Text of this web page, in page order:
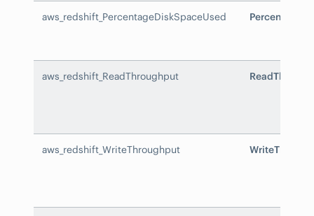
aws_redshift_PercentageDiskSpaceUsed
aws_redshift_ReadThroughput
aws_redshift_WriteThroughput